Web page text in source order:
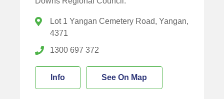
Lot 1 Yangan Cemetery Road, Yangan,
4371
1300 697 372
Info See On Map